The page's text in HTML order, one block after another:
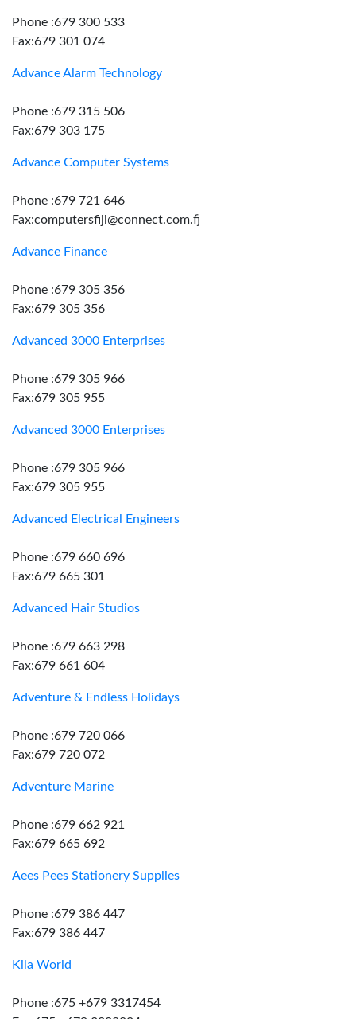
Phone :679 300 533
Fax:679 301 074
Advance Alarm Technology
Phone :679 315 506
Fax:679 303 175
Advance Computer Systems
Phone :679 721 646
Fax:computersfiji@connect.com.fj
Advance Finance
Phone :679 305 356
Fax:679 305 356
Advanced 3000 Enterprises
Phone :679 305 966
Fax:679 305 955
Advanced 3000 Enterprises
Phone :679 305 966
Fax:679 305 955
Advanced Electrical Engineers
Phone :679 660 696
Fax:679 665 301
Advanced Hair Studios
Phone :679 663 298
Fax:679 661 604
Adventure & Endless Holidays
Phone :679 720 066
Fax:679 720 072
Adventure Marine
Phone :679 662 921
Fax:679 665 692
Aees Pees Stationery Supplies
Phone :679 386 447
Fax:679 386 447
Kila World
Phone :675 +679 3317454